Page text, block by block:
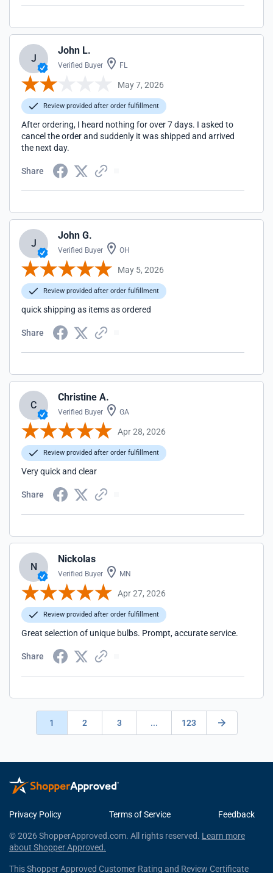
J
John L.
Verified Buyer FL
May 7, 2026
Review provided after order fulfillment
After ordering, I heard nothing for over 7 days. I asked to
cancel the order and suddenly it was shipped and arrived
the next day.
Share
J
John G.
Verified Buyer OH
May 5, 2026
Review provided after order fulfillment
quick shipping as items as ordered
Share
C
Christine A.
Verified Buyer GA
Apr 28, 2026
Review provided after order fulfillment
Very quick and clear
Share
N
Nickolas
Verified Buyer MN
Apr 27, 2026
Review provided after order fulfillment
Great selection of unique bulbs. Prompt, accurate service.
Share
1 2 3 ... 123
Privacy Policy Terms of Service Feedback
© 2026 ShopperApproved.com. All rights reserved. Learn more
about Shopper Approved.
This Shopper Approved Customer Rating and Review Certificate